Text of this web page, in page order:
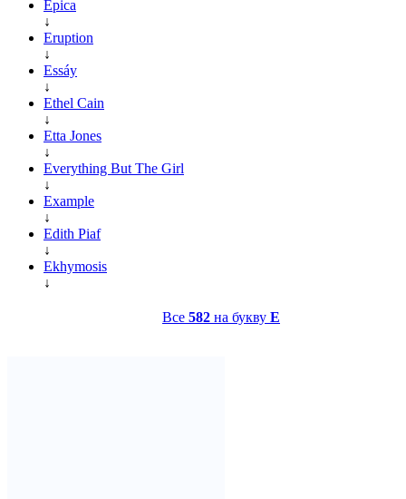
Epica
↓
Eruption
↓
Essáy
↓
Ethel Cain
↓
Etta Jones
↓
Everything But The Girl
↓
Example
↓
Edith Piaf
↓
Ekhymosis
↓
Все 582 на букву E